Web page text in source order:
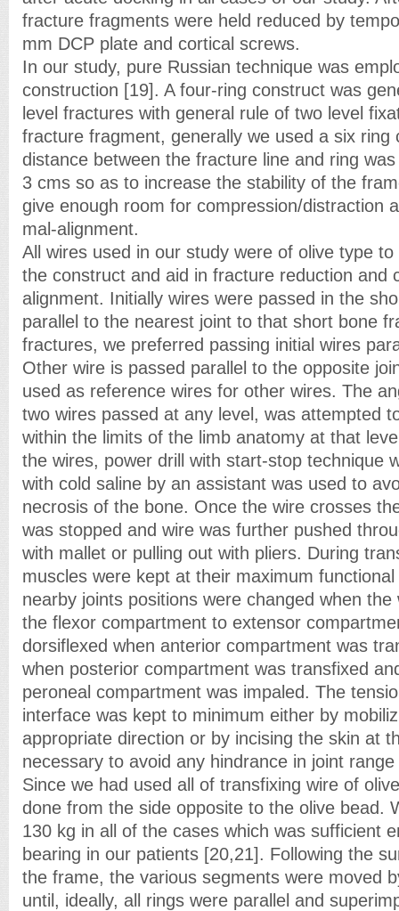
fracture fragments were held reduced by
mm DCP plate and cortical screws.
In our study, pure Russian technique was
construction [19]. A four-ring construct was
level fractures with general rule of two level
fracture fragment, generally we used a six ring
distance between the fracture line and ring
3 cms so as to increase the stability of the
give enough room for compression/distraction
mal-alignment.
All wires used in our study were of olive type
the construct and aid in fracture reduction and
alignment. Initially wires were passed in the
parallel to the nearest joint to that short bone
fractures, we preferred passing initial wires
Other wire is passed parallel to the opposite
used as reference wires for other wires. The
two wires passed at any level, was attempted
within the limits of the limb anatomy at that
the wires, power drill with start-stop technique
with cold saline by an assistant was used to
necrosis of the bone. Once the wire crosses
was stopped and wire was further pushed
with mallet or pulling out with pliers. During
muscles were kept at their maximum
nearby joints positions were changed when
the flexor compartment to extensor
dorsiflexed when anterior compartment was
when posterior compartment was transfixed
peroneal compartment was impaled. The
interface was kept to minimum either by
appropriate direction or by incising the skin at
necessary to avoid any hindrance in joint
Since we had used all of transfixing wire of
done from the side opposite to the olive bead.
130 kg in all of the cases which was sufficient
bearing in our patients [20,21]. Following the
the frame, the various segments were moved
until, ideally, all rings were parallel and